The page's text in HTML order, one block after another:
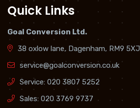
Quick Links
Goal Conversion Ltd.
38 oxlow lane, Dagenham, RM9 5XJ
service@goalconversion.co.uk
Service: 020 3807 5252
Sales: 020 3769 9737